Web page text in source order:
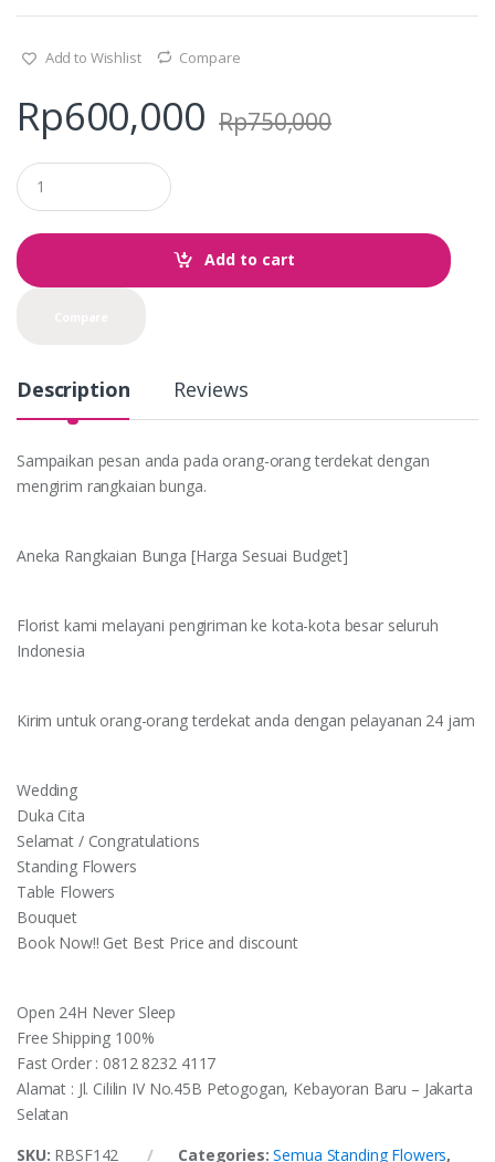
Add to Wishlist Compare
Rp600,000 Rp750,000
Q
u
a
t
i
Add to cart
Description Reviews
Sampaikan pesan anda pada orang-orang terdekat dengan
mengirim rangkaian bunga.
Aneka Rangkaian Bunga [Harga Sesuai Budget]
Florist kami melayani pengiriman ke kota-kota besar seluruh
Indonesia
Kirim untuk orang-orang terdekat anda dengan pelayanan 24 jam
Wedding
Duka Cita
Selamat / Congratulations
Standing Flowers
Table Flowers
Bouquet
Book Now!! Get Best Price and discount
Open 24H Never Sleep
Free Shipping 100%
Fast Order : 0812 8232 4117
Alamat : Jl. Cililin IV No.45B Petogogan, Kebayoran Baru – Jakarta
Selatan
SKU: RBSF142 Categories:Semua Standing Flowers,